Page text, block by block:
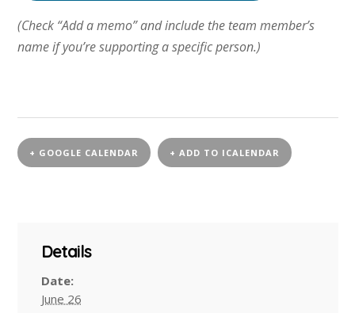
(Check “Add a memo” and include the team member’s
name if you’re supporting a specific person.)
+ GOOGLE CALENDAR + ADD TO ICALENDAR
Details
Date:
June 26